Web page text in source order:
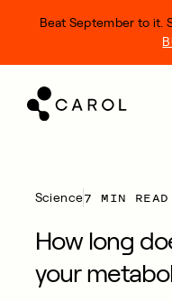
Beat September to it.
Science7 MIN READ
How long
your